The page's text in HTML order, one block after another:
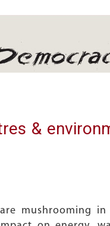
&
mushrooming